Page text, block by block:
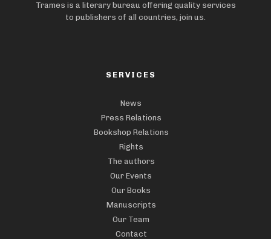
Trames is a literary bureau offering quality services
to publishers of all countries, join us.
SERVICES
News
Press Relations
Bookshop Relations
Rights
The authors
Our Events
Our Books
Manuscripts
Our Team
Contact